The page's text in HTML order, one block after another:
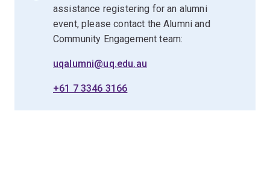
assistance registering for an alumni
event, please contact the Alumni and
Community Engagement team:
uqalumni@uq.edu.au
+61 7 3346 3166